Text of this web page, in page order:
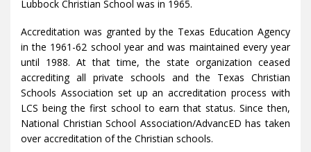
Lubbock Christian School was in 1965.
Accreditation was granted by the Texas Education Agency
in the 1961-62 school year and was maintained every year
until 1988. At that time, the state organization ceased
accrediting all private schools and the Texas Christian
Schools Association set up an accreditation process with
LCS being the first school to earn that status. Since then,
National Christian School Association/AdvancED has taken
over accreditation of the Christian schools.